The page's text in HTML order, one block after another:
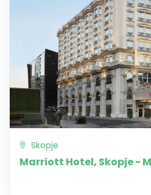
Skopje
Marriott Hotel, Skopje -